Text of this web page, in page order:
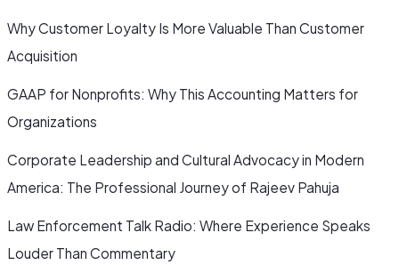
Why Customer Loyalty Is More Valuable Than Customer
Acquisition
GAAP for Nonprofits: Why This Accounting Matters for
Organizations
Corporate Leadership and Cultural Advocacy in Modern
America: The Professional Journey of Rajeev Pahuja
Law Enforcement Talk Radio: Where Experience Speaks
Louder Than Commentary